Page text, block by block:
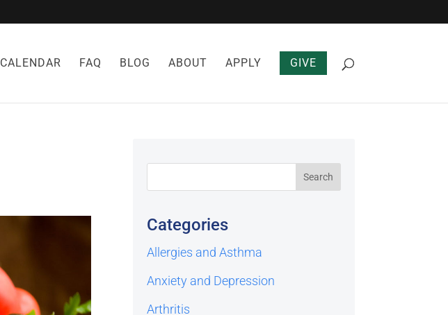
CALENDAR FAQ BLOG ABOUT APPLY GIVE
Categories
Allergies and Asthma
Anxiety and Depression
Arthritis